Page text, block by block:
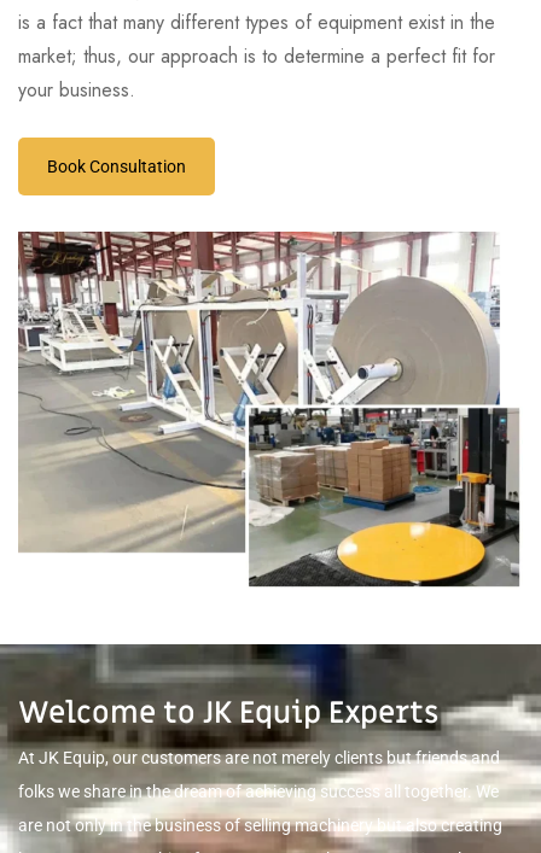
is a fact that many different types of equipment exist in the
market; thus, our approach is to determine a perfect fit for
your business.
Book Consultation
Welcome to JK Equip Experts
At JK Equip, our customers are not merely clients but friends and
folks we share in the dream of achieving success all together. We
are not only in the business of selling machinery but also creating